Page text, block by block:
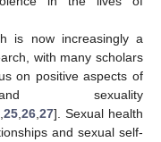
is now increasingly a
with many scholars
on positive aspects of
sexuality
25 26 27]. Sexual health
and sexual self-